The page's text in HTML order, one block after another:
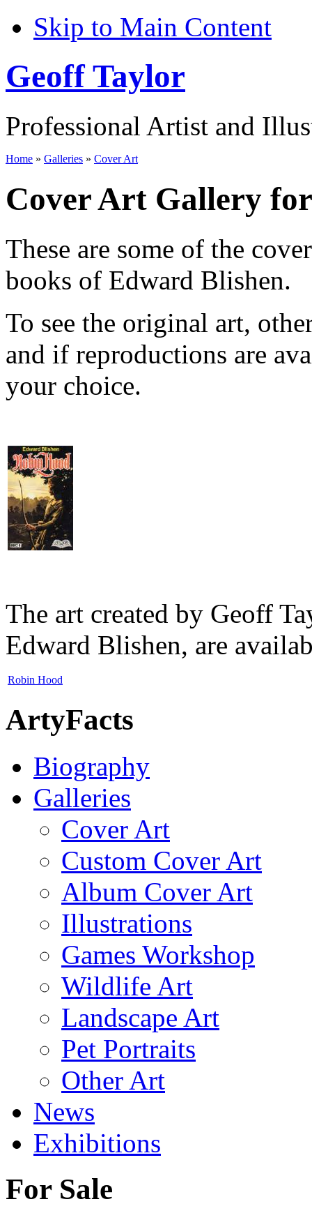
Skip to Main Content
Geoff Taylor
Professional Artist and
Home » Galleries » Cover Art
Cover Art Gallery
These are some of the
books of Edward Blishen.
To see the original art,
and if reproductions are
your choice.
The art created by Geoff
Edward Blishen, are
Robin Hood
ArtyFacts
Biography
Galleries
Cover Art
Custom Cover Art
Album Cover Art
Illustrations
Games Workshop
Wildlife Art
Landscape Art
Pet Portraits
Other Art
News
Exhibitions
For Sale